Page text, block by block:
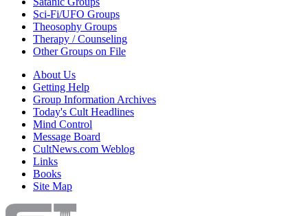
Sci-Fi/UFO Groups
Theosophy Groups
Therapy / Counseling
Other Groups on File
About Us
Getting Help
Group Information Archives
Today's Cult Headlines
Mind Control
Message Board
CultNews.com Weblog
Links
Books
Site Map